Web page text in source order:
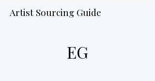
Artist Sourcing Guide
EG